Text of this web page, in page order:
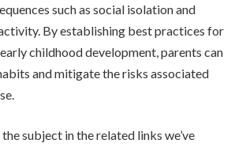
such as social isolation and
By establishing best practices for
childhood development, parents can
and mitigate the risks associated
subject in the related links we’ve